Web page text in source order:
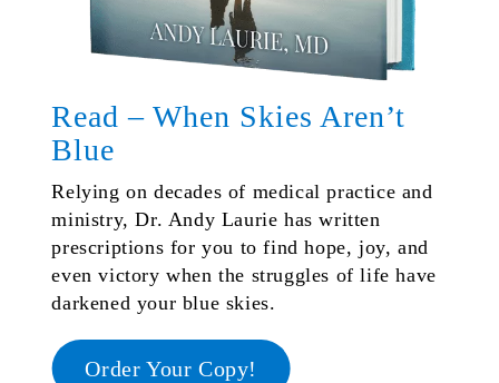
Read – When Skies Aren’t
Blue
Relying on decades of medical practice and
ministry, Dr. Andy Laurie has written
prescriptions for you to find hope, joy, and
even victory when the struggles of life have
darkened your blue skies.
Order Your Copy!